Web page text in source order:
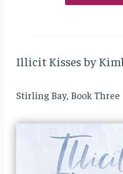
Illicit Kisses by
Stirling Bay, Book Three